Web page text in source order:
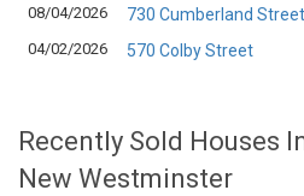
08/04/2026
730 Cumberland Street
04/02/2026
570 Colby Street
Recently Sold Houses
New Westminster